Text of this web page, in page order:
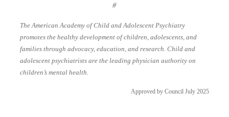
#
The American Academy of Child and Adolescent Psychiatry
promotes the healthy development of children, adolescents, and
families through advocacy, education, and research. Child and
adolescent psychiatrists are the leading physician authority on
children’s mental health.
Approved by Council July 2025